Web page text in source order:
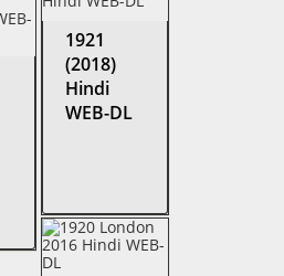
1921
(2018)
Hindi
WEB-DL